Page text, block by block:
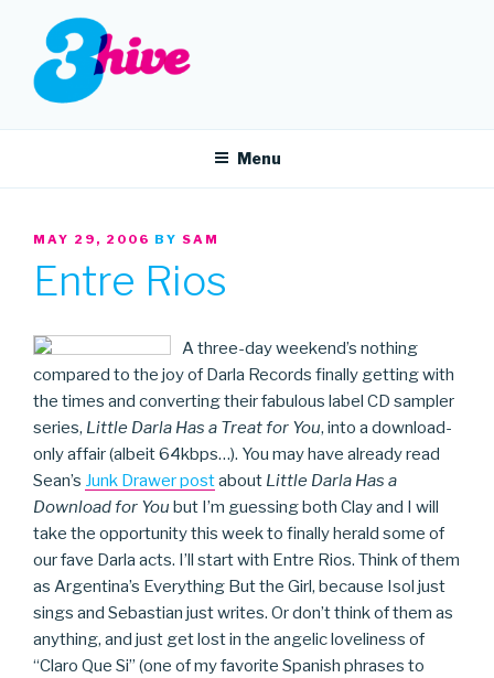
content
3HIVE
Menu
POSTED
MAY 29, 2006 BY SAM
Entre Rios
A three-day weekend’s nothing
compared to the joy of Darla Records finally getting with
the times and converting their fabulous label CD sampler
series, Little Darla Has a Treat for You, into a download-
only affair (albeit 64kbps…). You may have already read
Sean’s Junk Drawer postabout Little Darla Has a
Download for You but I’m guessing both Clay and I will
take the opportunity this week to finally herald some of
our fave Darla acts. I’ll start with Entre Rios. Think of them
as Argentina’s Everything But the Girl, because Isol just
sings and Sebastian just writes. Or don’t think of them as
anything, and just get lost in the angelic loveliness of
“Claro Que Si” (one of my favorite Spanish phrases to